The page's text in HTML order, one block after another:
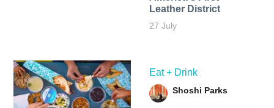
Leather District
27 July
Eat + Drink
Shoshi Parks